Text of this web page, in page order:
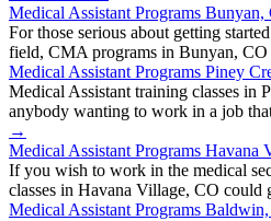
Medical Assistant Programs Bunyan,
For those serious about getting
field, CMA programs in Bunyan,
Medical Assistant Programs Piney
Medical Assistant training classes in
anybody wanting to work in a job
→
Medical Assistant Programs Havana
If you wish to work in the medical
classes in Havana Village, CO
Medical Assistant Programs